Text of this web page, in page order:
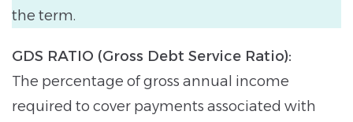
the term.
GDS RATIO (Gross Debt Service Ratio):
The percentage of gross annual income
required to cover payments associated with